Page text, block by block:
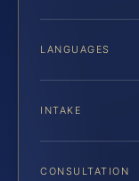
LANGUAGES
INTAKE
CONSULTATION